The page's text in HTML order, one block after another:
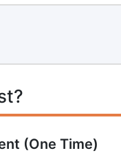
(One Time)